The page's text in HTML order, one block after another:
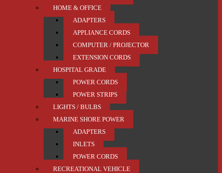
HOME & OFFICE
ADAPTERS
APPLIANCE CORDS
COMPUTER / PROJECTOR
EXTENSION CORDS
HOSPITAL GRADE
POWER CORDS
POWER STRIPS
LIGHTS / BULBS
MARINE SHORE POWER
ADAPTERS
INLETS
POWER CORDS
RECREATIONAL VEHICLE